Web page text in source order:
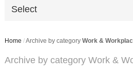
Select
Home /Archive by category Work &
Archive by category Work &